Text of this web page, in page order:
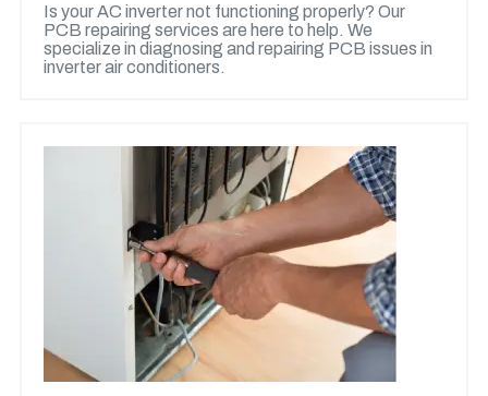
Is your AC inverter not functioning properly? Our
PCB repairing services are here to help. We
specialize in diagnosing and repairing PCB issues in
inverter air conditioners.